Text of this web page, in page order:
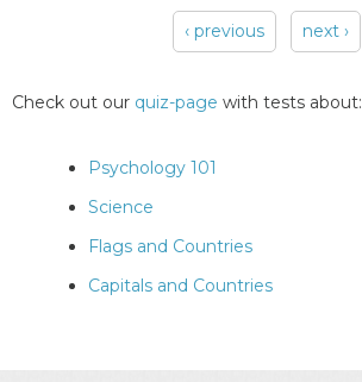
‹ previous next ›
Check out our quiz-page with tests about:
Psychology 101
Science
Flags and Countries
Capitals and Countries